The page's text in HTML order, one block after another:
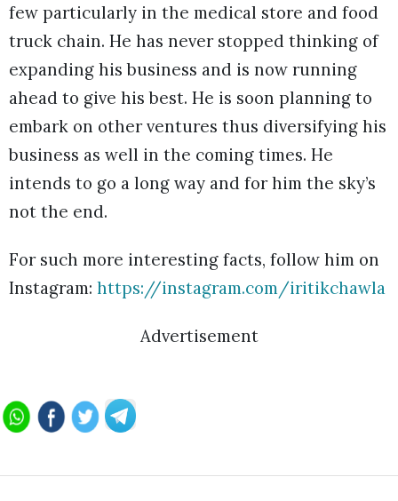
few particularly in the medical store and food
truck chain. He has never stopped thinking of
expanding his business and is now running
ahead to give his best. He is soon planning to
embark on other ventures thus diversifying his
business as well in the coming times. He
intends to go a long way and for him the sky’s
not the end.
For such more interesting facts, follow him on
Instagram: https://instagram.com/iritikchawla
Advertisement